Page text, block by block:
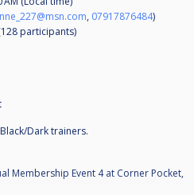
, 07917876484)
participants)
Dark trainers.
Membership Event 4 at Corner Pocket,